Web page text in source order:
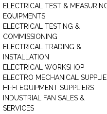
ELECTRICAL TEST &
EQUIPMENTS
ELECTRICAL TESTING &
COMMISSIONING
ELECTRICAL TRADING &
INSTALLATION
ELECTRICAL WORKSHOP
ELECTRO MECHANICAL
HI-FI EQUIPMENT SUPPLIERS
INDUSTRIAL FAN SALES &
SERVICES